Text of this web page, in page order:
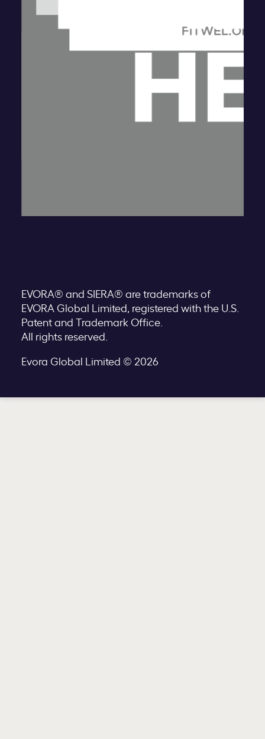
EVORA® and SIERA® are trademarks of
EVORA Global Limited, registered with the U.S.
Patent and Trademark Office.
All rights reserved.
Evora Global Limited © 2026